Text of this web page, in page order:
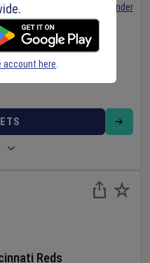
Set Reminder
Reds
account here